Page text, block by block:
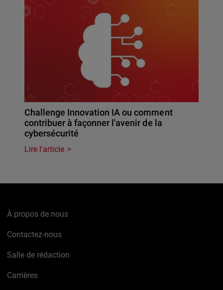
Challenge Innovation IA ou comment
contribuer à façonner l'avenir de la
cybersécurité
Lire l'article
À propos de nous
Contactez-nous
Salle de rédaction
Carrières